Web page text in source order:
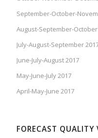
September-October-
August-September-October
July-August-September
June-July-August 2017
May-June-July 2017
April-May-June 2017
FORECAST QUALITY